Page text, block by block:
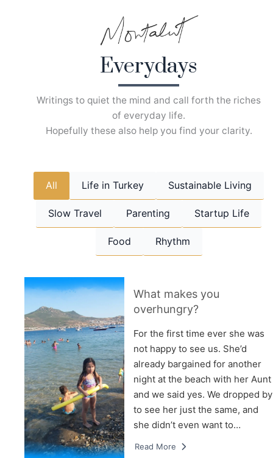
Everydays
Writings to quiet the mind and call forth the riches
of everyday life.
Hopefully these also help you find your clarity.
All Life in Turkey Sustainable Living
Slow Travel Parenting Startup Life
Food Rhythm
What makes you
overhungry?
For the first time ever she was
not happy to see us. She’d
already bargained for another
night at the beach with her Aunt
and we said yes. We dropped by
to see her just the same, and
she didn’t even want to…
Read More